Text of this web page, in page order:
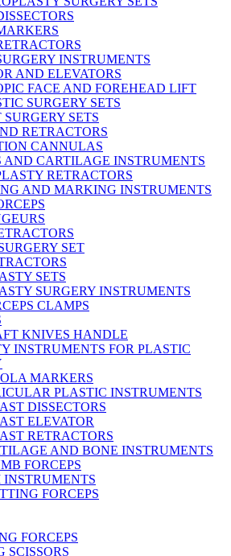
INSTRUMENTS
AND ELEVATORS
FACE AND FOREHEAD LIFT
SURGERY SETS
SETS
RETRACTORS
CANNULAS
AND CARTILAGE INSTRUMENTS
RETRACTORS
AND MARKING INSTRUMENTS
SET
SETS
SURGERY INSTRUMENTS
CLAMPS
KNIVES HANDLE
INSTRUMENTS FOR PLASTIC
MARKERS
PLASTIC INSTRUMENTS
DISSECTORS
ELEVATOR
RETRACTORS
AND BONE INSTRUMENTS
FORCEPS
INSTRUMENTS
FORCEPS
FORCEPS
SCISSORS